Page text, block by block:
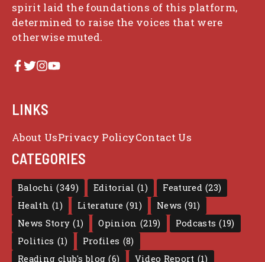
spirit laid the foundations of this platform,
determined to raise the voices that were
otherwise muted.
LINKS
About UsPrivacy PolicyContact Us
CATEGORIES
Balochi (349) Editorial (1) Featured (23)
Health (1) Literature (91) News (91)
News Story (1) Opinion (219) Podcasts (19)
Politics (1) Profiles (8)
Reading club's blog (6) Video Report (1)